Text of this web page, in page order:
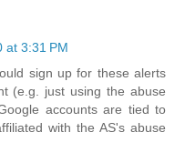
at 3:31 PM
sign up for these alerts
(e.g. just using the abuse
accounts are tied to
with the AS's abuse